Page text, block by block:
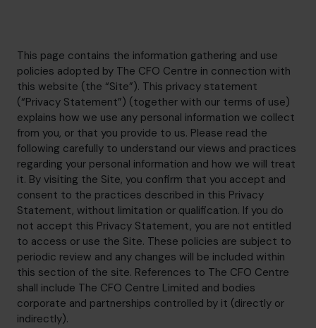
This page contains the information gathering and use
policies adopted by The CFO Centre in connection with
this website (the “Site”). This privacy statement
(“Privacy Statement”) (together with our terms of use)
explains how we use any personal information we collect
from you, or that you provide to us. Please read the
following carefully to understand our views and practices
regarding your personal information and how we will treat
it. By visiting the Site, you confirm that you accept and
consent to the practices described in this Privacy
Statement, without limitation or qualification. If you do
not accept this Privacy Statement, you are not entitled
to access or use the Site. These policies are subject to
periodic review and any changes will be included within
this section of the site. References to The CFO Centre
shall include The CFO Centre Limited and bodies
corporate and partnerships controlled by it (directly or
indirectly).